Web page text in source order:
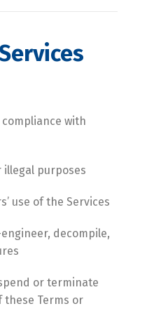
with
illegal purposes
use of the Services
decompile,
or terminate
these Terms or